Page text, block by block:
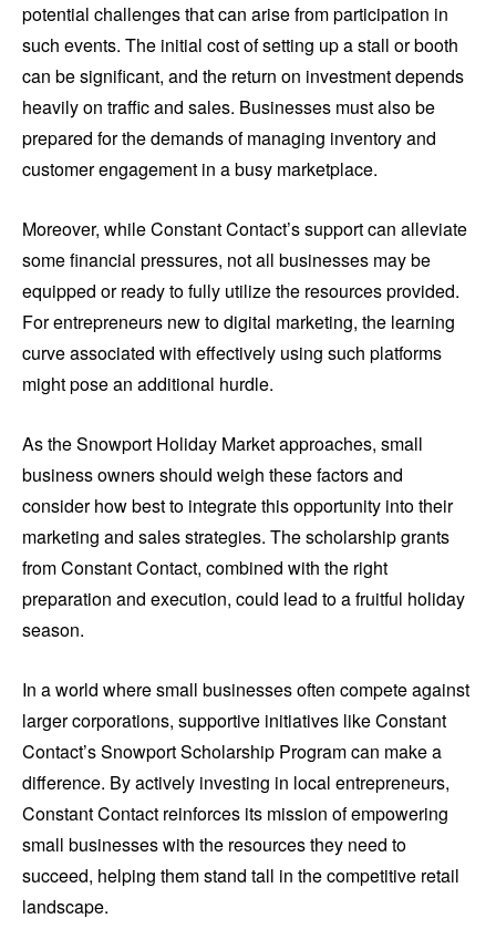
potential challenges that can arise from participation in
such events. The initial cost of setting up a stall or booth
can be significant, and the return on investment depends
heavily on traffic and sales. Businesses must also be
prepared for the demands of managing inventory and
customer engagement in a busy marketplace.
Moreover, while Constant Contact’s support can alleviate
some financial pressures, not all businesses may be
equipped or ready to fully utilize the resources provided.
For entrepreneurs new to digital marketing, the learning
curve associated with effectively using such platforms
might pose an additional hurdle.
As the Snowport Holiday Market approaches, small
business owners should weigh these factors and
consider how best to integrate this opportunity into their
marketing and sales strategies. The scholarship grants
from Constant Contact, combined with the right
preparation and execution, could lead to a fruitful holiday
season.
In a world where small businesses often compete against
larger corporations, supportive initiatives like Constant
Contact’s Snowport Scholarship Program can make a
difference. By actively investing in local entrepreneurs,
Constant Contact reinforces its mission of empowering
small businesses with the resources they need to
succeed, helping them stand tall in the competitive retail
landscape.